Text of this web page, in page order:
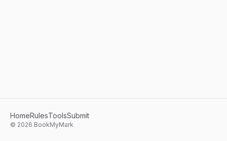
HomeRulesToolsSubmit
© 2026 BookMyMark